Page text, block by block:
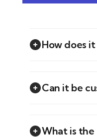
How does
Can it be
What is